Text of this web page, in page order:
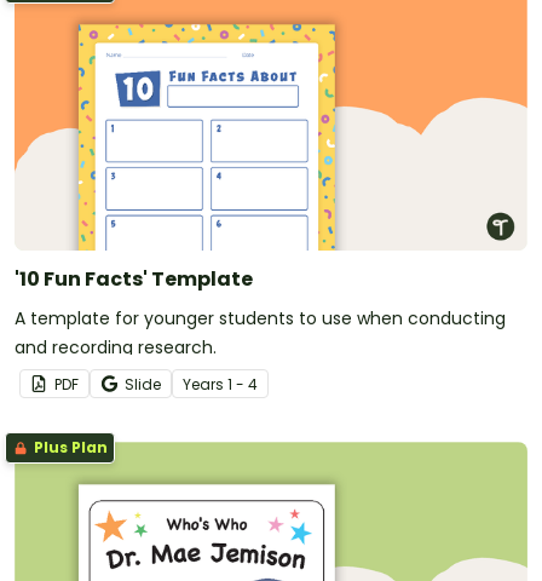
'10 Fun Facts' Template
A template for younger students to use when conducting
and recording research.
PDF Slide Years 1 - 4
Plus Plan